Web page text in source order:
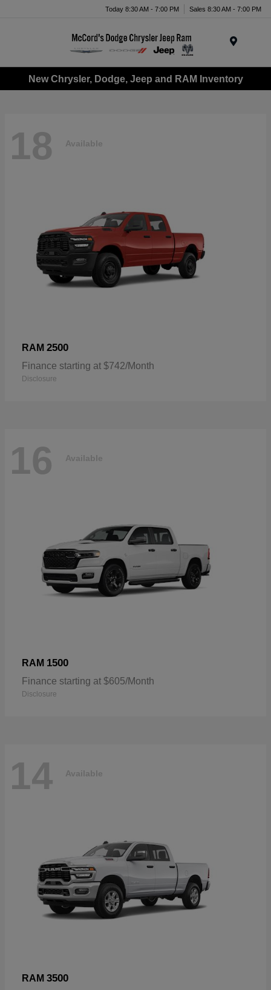
Today 8:30 AM - 7:00 PM Sales 8:30 AM - 7:00 PM
New Chrysler, Dodge, Jeep and RAM Inventory
18 Available
RAM 2500
Finance starting at $742/Month
Disclosure
16 Available
RAM 1500
Finance starting at $605/Month
Disclosure
14 Available
RAM 3500